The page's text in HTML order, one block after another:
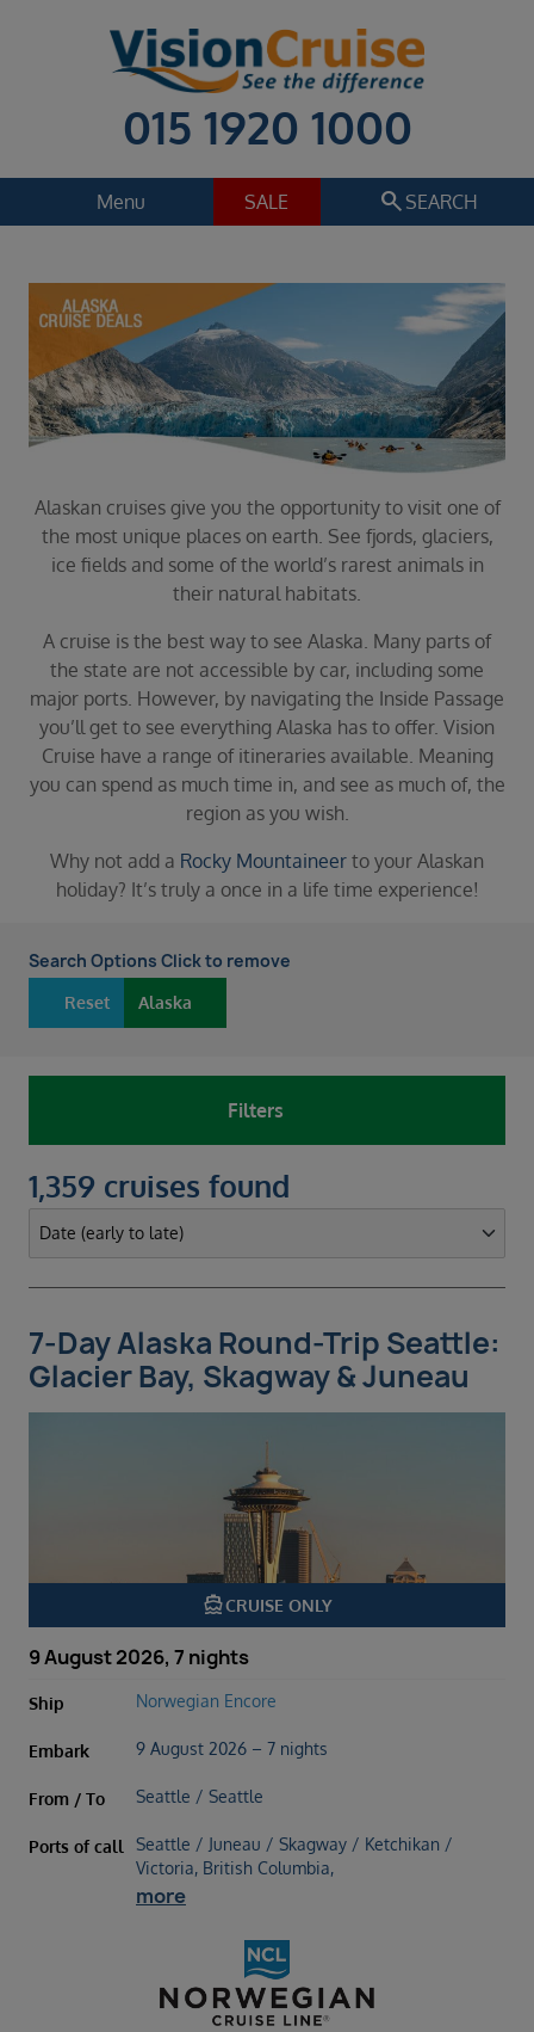
015 1920 1000
Menu SALE search SEARCH
Regions
Alaska
Cruise line
Select
Select
Duration
Select
Select
SEARCH
Sail from the UK
Vision Exclusive Packages
RESET
Alaskan cruises give you the opportunity to visit one of
the most unique places on earth. See fjords, glaciers,
ice fields and some of the world’s rarest animals in
their natural habitats.
A cruise is the best way to see Alaska. Many parts of
the state are not accessible by car, including some
major ports. However, by navigating the Inside Passage
you’ll get to see everything Alaska has to offer. Vision
Cruise have a range of itineraries available. Meaning
you can spend as much time in, and see as much of, the
region as you wish.
Why not add a Rocky Mountaineer to your Alaskan
holiday? It’s truly a once in a life time experience!
Search Options Click to remove
Alaska
Reset
Filters
1,359 cruises found
7-Day Alaska Round-Trip Seattle:
Glacier Bay, Skagway & Juneau
directions_boatCRUISE ONLY
9 August 2026, 7 nights
Ship Norwegian Encore
Embark 9 August 2026 – 7 nights
From / To Seattle / Seattle
Ports of call
Seattle / Juneau / Skagway / Ketchikan /
Victoria, British Columbia,
more